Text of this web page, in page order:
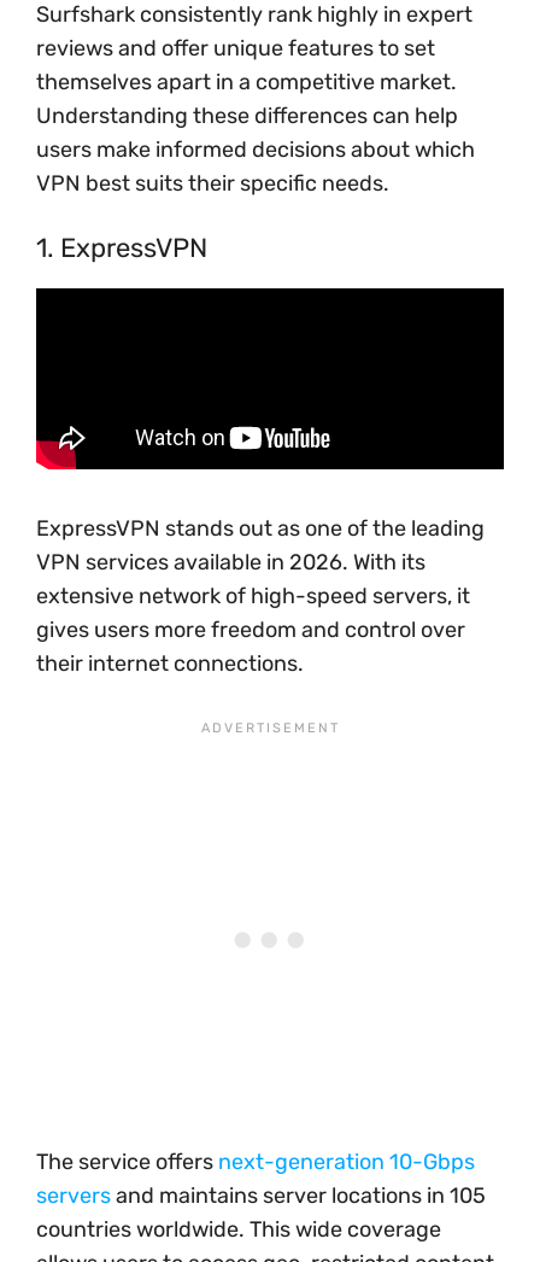
Surfshark consistently rank highly in expert
reviews and offer unique features to set
themselves apart in a competitive market.
Understanding these differences can help
users make informed decisions about which
VPN best suits their specific needs.
1. ExpressVPN
ExpressVPN stands out as one of the leading
VPN services available in 2026. With its
extensive network of high-speed servers, it
gives users more freedom and control over
their internet connections.
The service offers next-generation 10-Gbps
serversand maintains server locations in 105
countries worldwide. This wide coverage